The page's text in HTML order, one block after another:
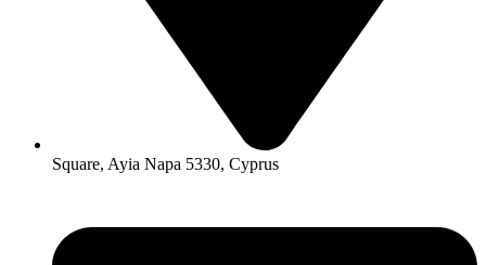
Square, Ayia Napa 5330, Cyprus